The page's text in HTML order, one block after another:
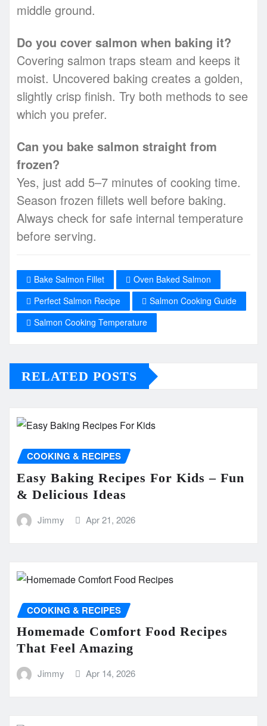
middle ground.
Do you cover salmon when baking it?
Covering salmon traps steam and keeps it
moist. Uncovered baking creates a golden,
slightly crisp finish. Try both methods to see
which you prefer.
Can you bake salmon straight from
frozen?
Yes, just add 5–7 minutes of cooking time.
Season frozen fillets well before baking.
Always check for safe internal temperature
before serving.
Bake Salmon Fillet
Oven Baked Salmon
Perfect Salmon Recipe
Salmon Cooking Guide
Salmon Cooking Temperature
RELATED POSTS
COOKING & RECIPES
Easy Baking Recipes For Kids – Fun
& Delicious Ideas
Jimmy Apr 21, 2026
COOKING & RECIPES
Homemade Comfort Food Recipes
That Feel Amazing
Jimmy Apr 14, 2026